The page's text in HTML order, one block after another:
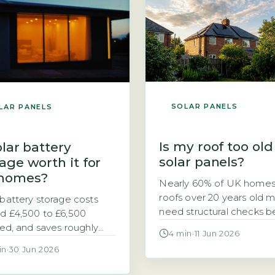
down to one thing:
A heat pump typically
kWh of electricity for
for excess solar
exported to the grid.
the previous Feed-in
SEG rates are not fixed
PANELS
battery
worth it for
storage costs
£4,500 to £6,500
and saves roughly
to your solar panel
·30 Jun 2026
SOLAR PANELS
Is my roof too
solar panels?
Nearly 60% of UK
roofs over 20 years old
need structural checks
the Energy Saving
4 min ·11 Jun 2026